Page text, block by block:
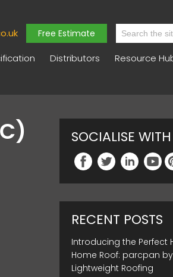
Free Estimate
Distributors Resource
SOCIALISE
RECENT POSTS
Introducing the Perfect
Home Roof: parcpan
Lightweight Roofing